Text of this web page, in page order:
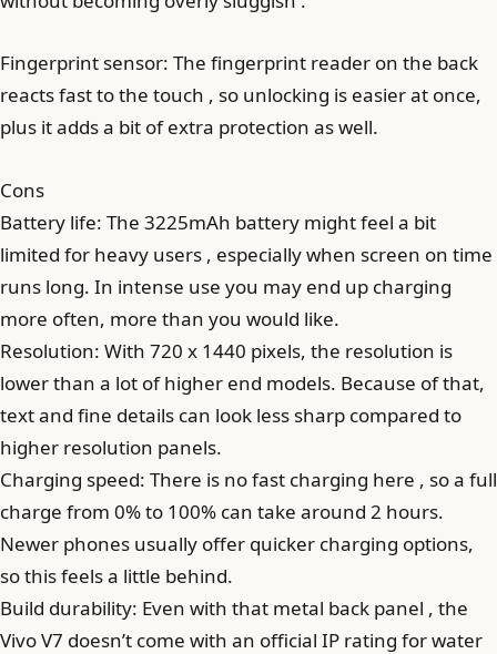
Fingerprint sensor: The fingerprint reader on the back
reacts fast to the touch , so unlocking is easier at once,
plus it adds a bit of extra protection as well.
Cons
Battery life: The 3225mAh battery might feel a bit
limited for heavy users , especially when screen on time
runs long. In intense use you may end up charging
more often, more than you would like.
Resolution: With 720 x 1440 pixels, the resolution is
lower than a lot of higher end models. Because of that,
text and fine details can look less sharp compared to
higher resolution panels.
Charging speed: There is no fast charging here , so a full
charge from 0% to 100% can take around 2 hours.
Newer phones usually offer quicker charging options,
so this feels a little behind.
Build durability: Even with that metal back panel , the
Vivo V7 doesn’t come with an official IP rating for water